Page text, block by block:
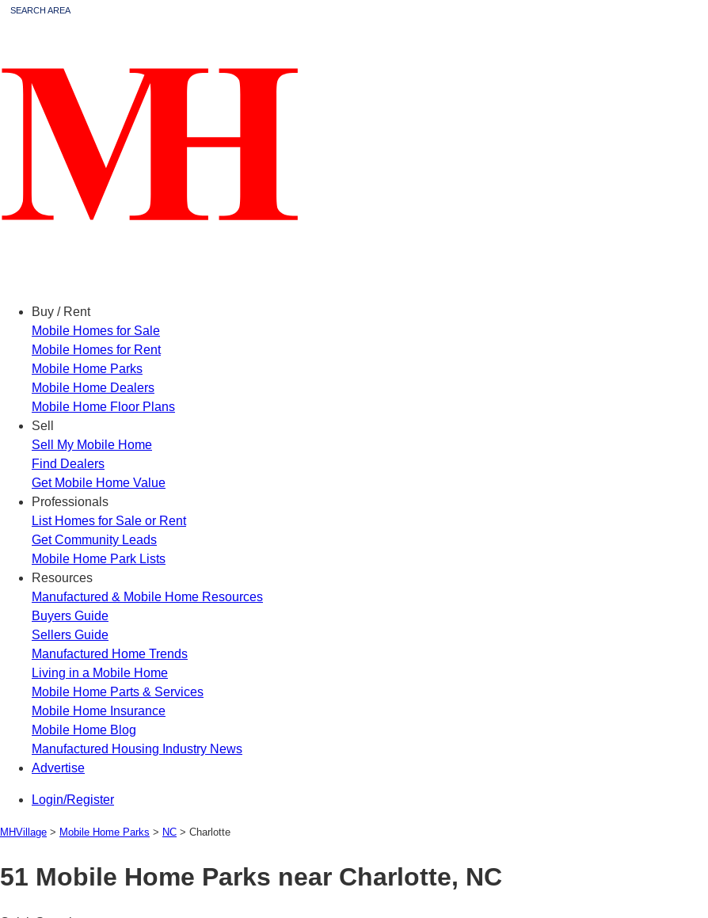
Buy / Rent
Mobile Homes for Sale
Mobile Homes for Rent
Mobile Home Parks
Mobile Home Dealers
Mobile Home Floor Plans
Sell
Sell My Mobile Home
Find Dealers
Get Mobile Home Value
Professionals
List Homes for Sale or Rent
Get Community Leads
Mobile Home Park Lists
Resources
Manufactured & Mobile Home Resources
Buyers Guide
Sellers Guide
Manufactured Home Trends
Living in a Mobile Home
Mobile Home Parts & Services
Mobile Home Insurance
Mobile Home Blog
Manufactured Housing Industry News
Advertise
Login/Register
MHVillage > Mobile Home Parks > NC > Charlotte
51 Mobile Home Parks near Charlotte, NC
SEARCH AREA